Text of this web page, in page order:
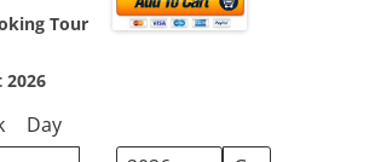
Tour
2026
Day